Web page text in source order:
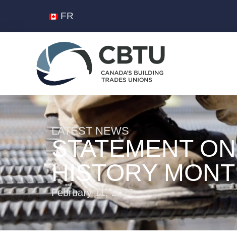
FR
LATEST NEWS
STATEMENT
HISTORY
February 11, 2022